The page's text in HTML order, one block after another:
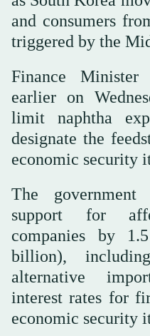
and consumers
triggered by the
Finance
earlier on
limit naphtha
designate the
economic security
The
support for
companies by
billion),
alternative
interest rates for
economic security